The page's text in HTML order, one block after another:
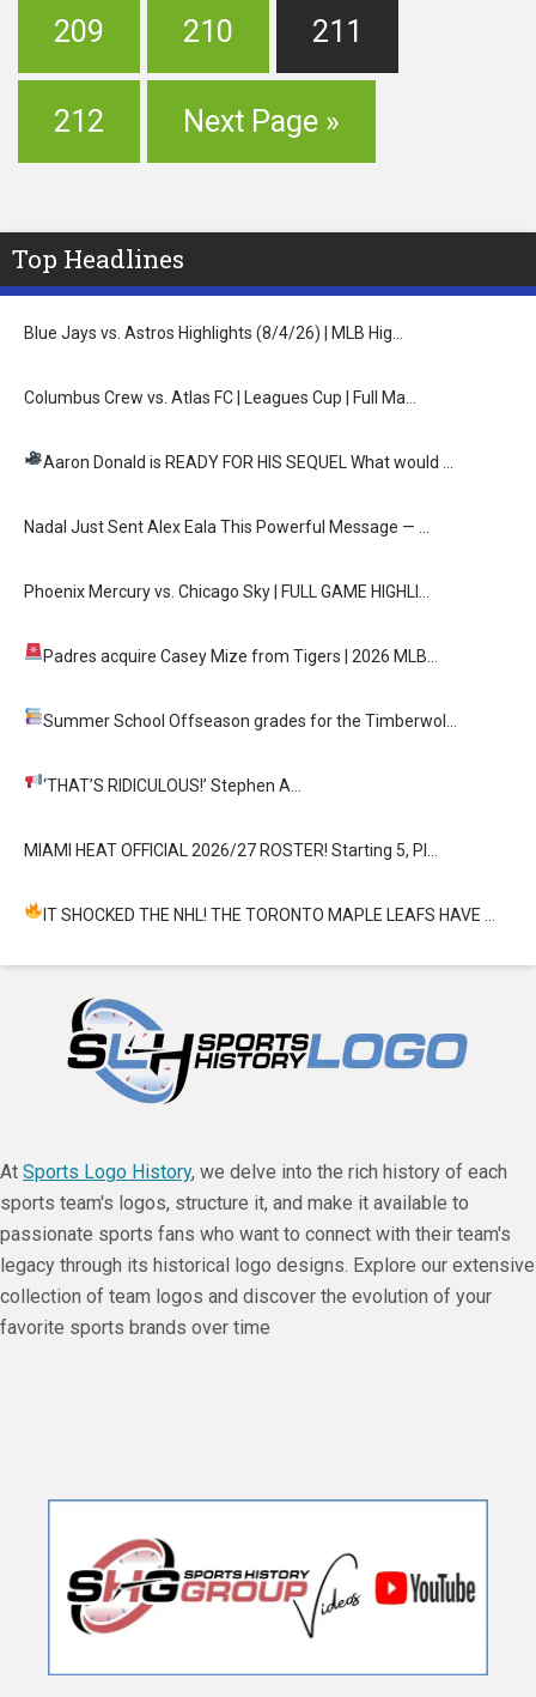
209 210 211
212 Next Page »
Top Headlines
Blue Jays vs. Astros Highlights (8/4/26) | MLB Hig…
Columbus Crew vs. Atlas FC | Leagues Cup | Full Ma…
Aaron Donald is READY FOR HIS SEQUELWhat would …
Nadal Just Sent Alex Eala This Powerful Message — …
Phoenix Mercury vs. Chicago Sky | FULL GAME HIGHLI…
Padres acquire Casey Mize from Tigers | 2026 MLB…
Summer School Offseason grades for the Timberwol…
‘THAT’S RIDICULOUS!’ Stephen A…
MIAMI HEAT OFFICIAL 2026/27 ROSTER! Starting 5, Pl…
IT SHOCKED THE NHL! THE TORONTO MAPLE LEAFS HAVE …
At Sports Logo History, we delve into the rich history of each
sports team's logos, structure it, and make it available to
passionate sports fans who want to connect with their team's
legacy through its historical logo designs. Explore our extensive
collection of team logos and discover the evolution of your
favorite sports brands over time